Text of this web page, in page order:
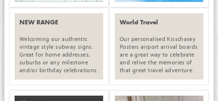
NEW RANGE
Welcoming our authentic
vintage style subway signs.
Great for home addresses,
suburbs or any milestone
and/or birthday celebrations.
World Travel
Our personalised Kisschasey
Posters airport arrival boards
are a great way to celebrate
and relive the memories of
that great travel adventure.